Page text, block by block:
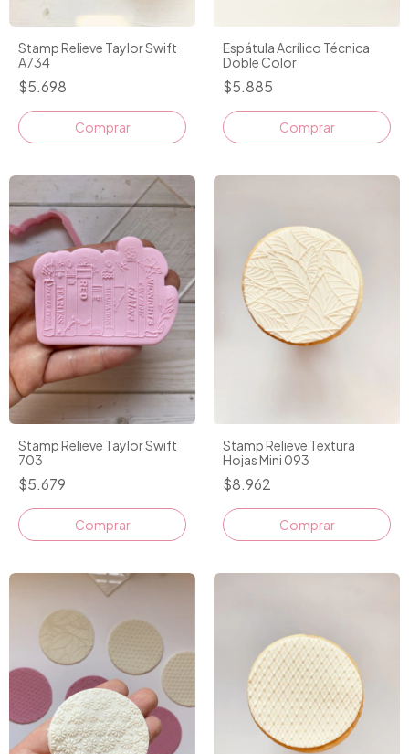
Stamp Relieve Taylor Swift
A734
$5.698
Espátula Acrílico Técnica
Doble Color
$5.885
Stamp Relieve Taylor Swift
703
$5.679
Comprar
Stamp Relieve Textura
Hojas Mini 093
$8.962
Comprar